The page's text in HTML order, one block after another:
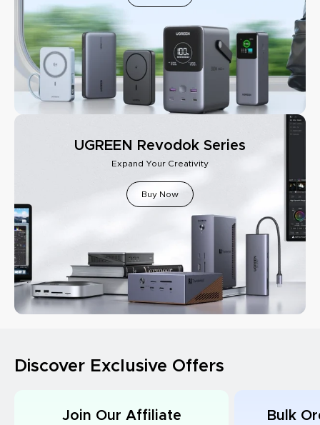
UGREEN Revodok Series
Expand Your Creativity
Buy Now
Discover Exclusive Offers
Join Our Affiliate
Bulk